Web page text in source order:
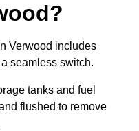
Verwood includes
seamless switch.
tanks and fuel
flushed to remove